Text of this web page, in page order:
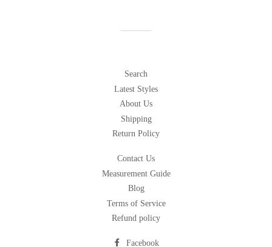
Search
Latest Styles
About Us
Shipping
Return Policy
Contact Us
Measurement Guide
Blog
Terms of Service
Refund policy
Facebook